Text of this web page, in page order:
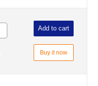
Add to cart
Buy it now